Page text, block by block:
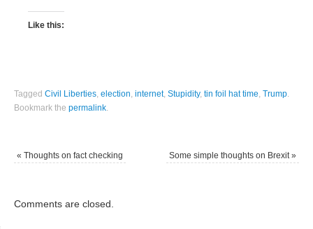
Like this:
TaggedCivil Liberties ,election ,internet,Stupidity,tin foil hat time ,Trump
Bookmark thepermalink
« Thoughts on fact checking Some simple thoughts on Brexit »
Comments are closed.